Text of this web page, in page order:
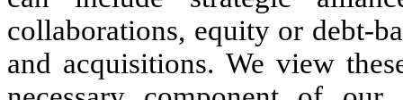
collaborations, equity or debt-
and acquisitions. We view